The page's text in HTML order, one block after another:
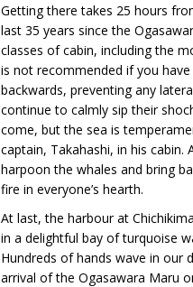
Getting there takes 25 hours
last 35 years since the
classes of cabin, including the
is not recommended if you
backwards, preventing any
continue to calmly sip their
come, but the sea is
captain, Takahashi, in his
harpoon the whales and bring
fire in everyone’s hearth.
At last, the harbour at
in a delightful bay of turquoise
Hundreds of hands wave in our
arrival of the Ogasawara Maru